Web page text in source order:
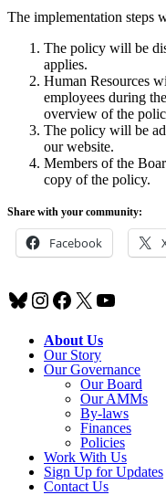
The implementation steps
The policy will be
applies.
Human Resources
employees during
overview of the
The policy will be
our website.
Members of the
copy of the policy.
Share with your community:
Facebook
Bluesky
Instagram
Facebook
X YouTube
About Us
Our Story
Our Governance
Our Board
Our AMMs
By-laws
Finances
Policies
Work With Us
Sign Up for Updates
Contact Us